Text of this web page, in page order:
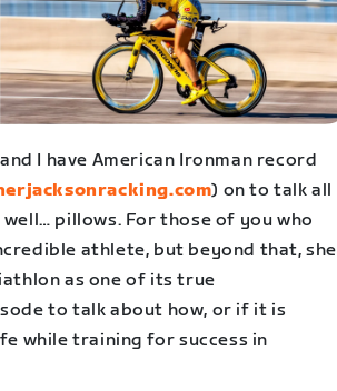
I have American Ironman record
) on to talk all
pillows. For those of you who
athlete, but beyond that, she
as one of its true
to talk about how, or if it is
while training for success in